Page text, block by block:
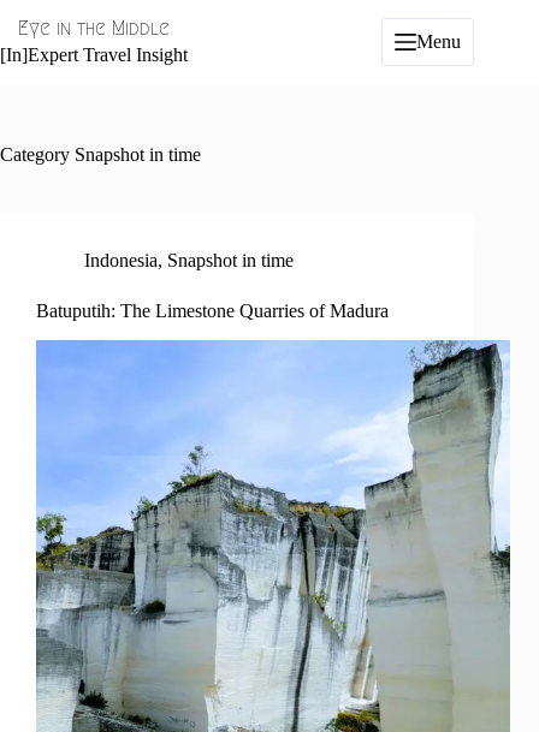
content
Eye in the Middle
[In]Expert Travel Insight
Menu
Category Snapshot in time
Indonesia, Snapshot in time
Batuputih: The Limestone Quarries of Madura